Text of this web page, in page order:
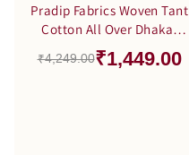
Pradip Fabrics Woven Tant
Cotton All Over Dhakai
Jamdani Black Saree
₹4,249.00₹1,449.00